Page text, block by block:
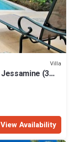
Villa
(3
View Availability